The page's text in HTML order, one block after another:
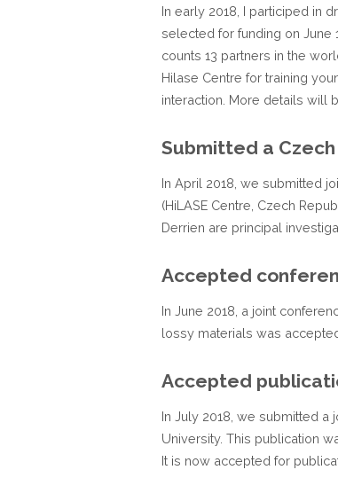
In early 2018, I participed in
selected for funding on June
counts 13 partners in the
Hilase Centre for training
interaction. More details will
Submitted a
In April 2018, we submitted
(HiLASE Centre, Czech
Derrien are principal
Accepted
In June 2018, a joint
lossy materials was
Accepted
In July 2018, we submitted a
University. This publication
It is now accepted for